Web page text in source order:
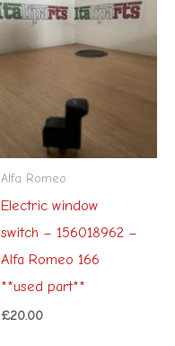
Alfa Romeo
Electric window
switch – 156018962 –
Alfa Romeo 166
**used part**
£20.00